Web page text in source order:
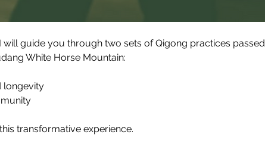
will guide you through two sets of Qigong practices passed
White Horse Mountain:
longevity
transformative experience.